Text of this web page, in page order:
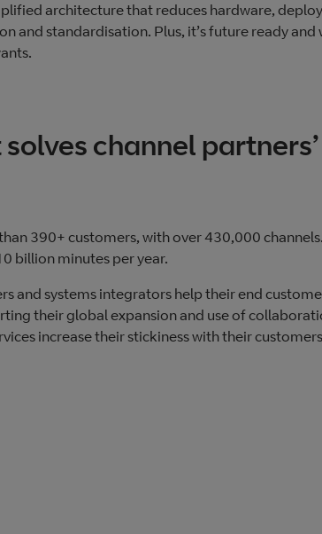
architecture that reduces hardware,
and standardisation. Plus, it’s future ready
channel partners’
390+ customers, with over 430,000
billion minutes per year.
and systems integrators help their end
their global expansion and use of
increase their stickiness with their